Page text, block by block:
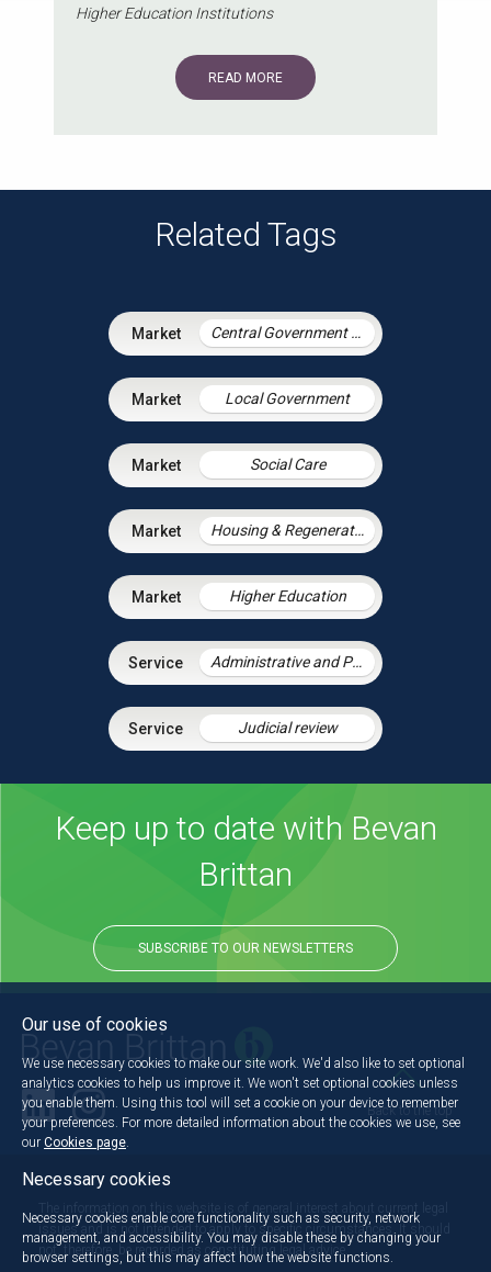
Higher Education Institutions
READ MORE
Related Tags
Central Government & Agencies
Local Government
Social Care
Housing & Regeneration
Higher Education
Administrative and Public Law
Judicial review
Keep up to date with Bevan
Brittan
SUBSCRIBE TO OUR NEWSLETTERS
Back to the top
The information on this website is of general interest about current legal
issues and is not intended to apply to specific circumstances. It should
not, therefore, be regarded as constituting legal advice.
Our use of cookies
We use necessary cookies to make our site work. We'd also like to set optional
analytics cookies to help us improve it. We won't set optional cookies unless
you enable them. Using this tool will set a cookie on your device to remember
your preferences. For more detailed information about the cookies we use, see
our Cookies page
Necessary cookies
Necessary cookies enable core functionality such as security, network
management, and accessibility. You may disable these by changing your
browser settings, but this may affect how the website functions.